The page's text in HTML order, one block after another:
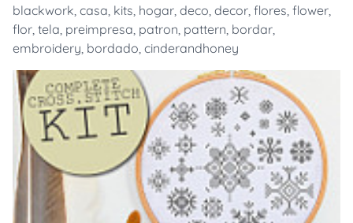
blackwork, casa, kits, hogar, deco, decor, flores, flower,
flor, tela, preimpresa, patron, pattern, bordar,
embroidery, bordado, cinderandhoney